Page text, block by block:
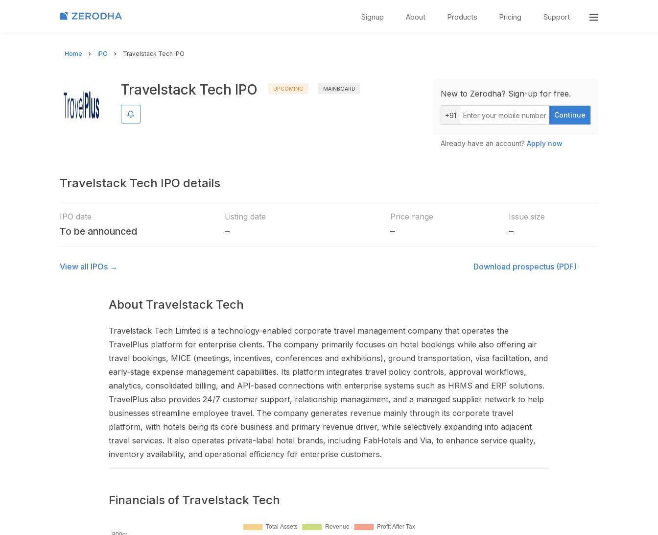
Signup About Products Pricing Support
Home IPO Travelstack Tech IPO
Travelstack Tech IPO UPCOMING MAINBOARD New to Zerodha? Sign-up for free.
+91 Continue
Already have an account? Apply now
Travelstack Tech IPO details
IPO date
To be announced
Listing date
–
Price range
–
Issue size
–
View all IPOs → Download prospectus (PDF)
About Travelstack Tech
Travelstack Tech Limited is a technology-enabled corporate travel management company that operates the
TravelPlus platform for enterprise clients. The company primarily focuses on hotel bookings while also offering air
travel bookings, MICE (meetings, incentives, conferences and exhibitions), ground transportation, visa facilitation, and
early-stage expense management capabilities. Its platform integrates travel policy controls, approval workflows,
analytics, consolidated billing, and API-based connections with enterprise systems such as HRMS and ERP solutions.
TravelPlus also provides 24/7 customer support, relationship management, and a managed supplier network to help
businesses streamline employee travel. The company generates revenue mainly through its corporate travel
platform, with hotels being its core business and primary revenue driver, while selectively expanding into adjacent
travel services. It also operates private-label hotel brands, including FabHotels and Via, to enhance service quality,
inventory availability, and operational efficiency for enterprise customers.
Financials of Travelstack Tech